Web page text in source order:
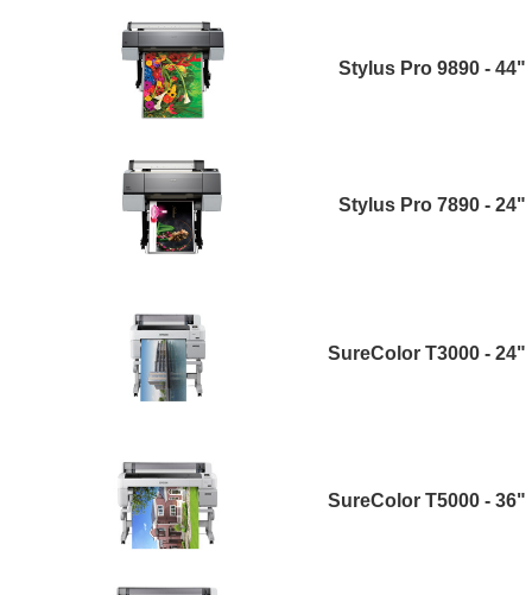
Stylus Pro 9890 - 44"
Stylus Pro 7890 - 24"
SureColor T3000 - 24"
SureColor T5000 - 36"